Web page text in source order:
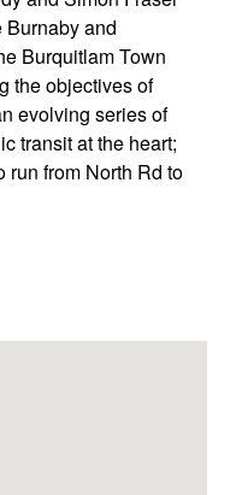
Burnaby and
Burquitlam Town
the objectives of
evolving series of
transit at the heart;
run from North Rd to